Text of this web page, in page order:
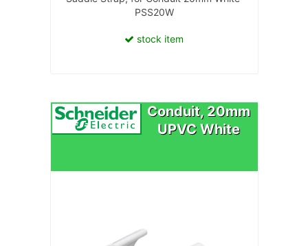
PSS20W
stock item
Conduit, 20mm
UPVC White